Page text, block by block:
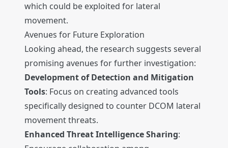
which could be exploited for lateral
movement.
Avenues for Future Exploration
Looking ahead, the research suggests several
promising avenues for further investigation:
Development of Detection and Mitigation
Tools: Focus on creating advanced tools
specifically designed to counter DCOM lateral
movement threats.
Enhanced Threat Intelligence Sharing: